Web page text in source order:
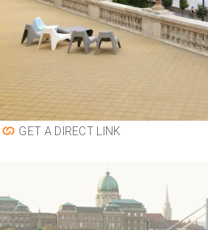
GET A DIRECT LINK